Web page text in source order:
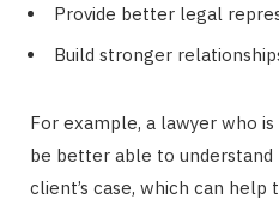
Provide better legal
Build stronger
For example, a lawyer who
be better able to
client’s case, which can